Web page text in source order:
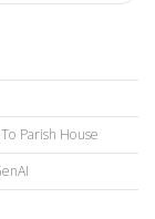
Parish House